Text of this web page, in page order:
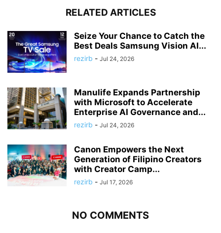
RELATED ARTICLES
Seize Your Chance to Catch the
Best Deals Samsung Vision AI...
rezirb - Jul 24, 2026
Manulife Expands Partnership
with Microsoft to Accelerate
Enterprise AI Governance and...
rezirb - Jul 24, 2026
Canon Empowers the Next
Generation of Filipino Creators
with Creator Camp...
rezirb - Jul 17, 2026
NO COMMENTS